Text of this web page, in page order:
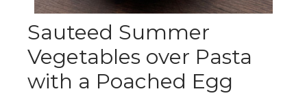
Sauteed Summer
Vegetables over Pasta
with a Poached Egg